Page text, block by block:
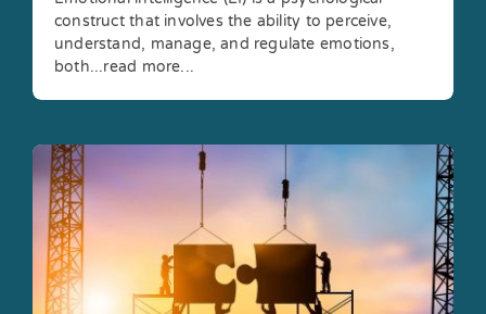
construct that involves the ability to perceive,
understand, manage, and regulate emotions,
both...read more...